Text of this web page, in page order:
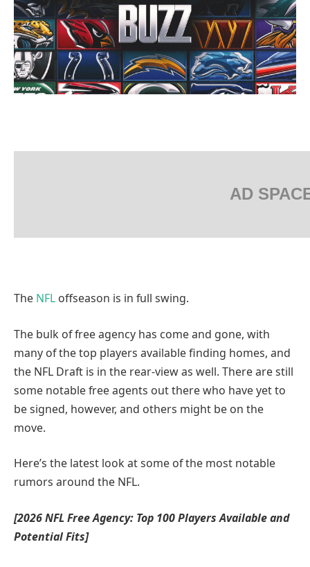
AD
The NFL offseason is in full swing.
The bulk of free agency has come and gone, with
many of the top players available finding homes, and
the NFL Draft is in the rear-view as well. There are still
some notable free agents out there who have yet to
be signed, however, and others might be on the
move.
Here’s the latest look at some of the most notable
rumors around the NFL.
[2026 NFL Free Agency: Top 100 Players Available and
Potential Fits]